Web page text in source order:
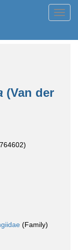
(Van der
(Family)